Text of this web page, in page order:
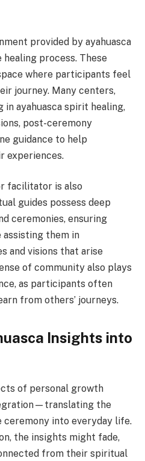
provided by ayahuasca
process. These
where participants feel
journey. Many centers,
in ayahuasca spirit healing,
post-ceremony
guidance to help
experiences.
facilitator is also
guides possess deep
ceremonies, ensuring
assisting them in
and visions that arise
of community also plays
as participants often
from others’ journeys.
Insights into
of personal growth
the
ceremony into everyday life.
the insights might fade,
from their spiritual